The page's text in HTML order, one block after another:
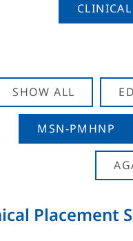
SHOW ALL
MSN-PMHNP
Placement